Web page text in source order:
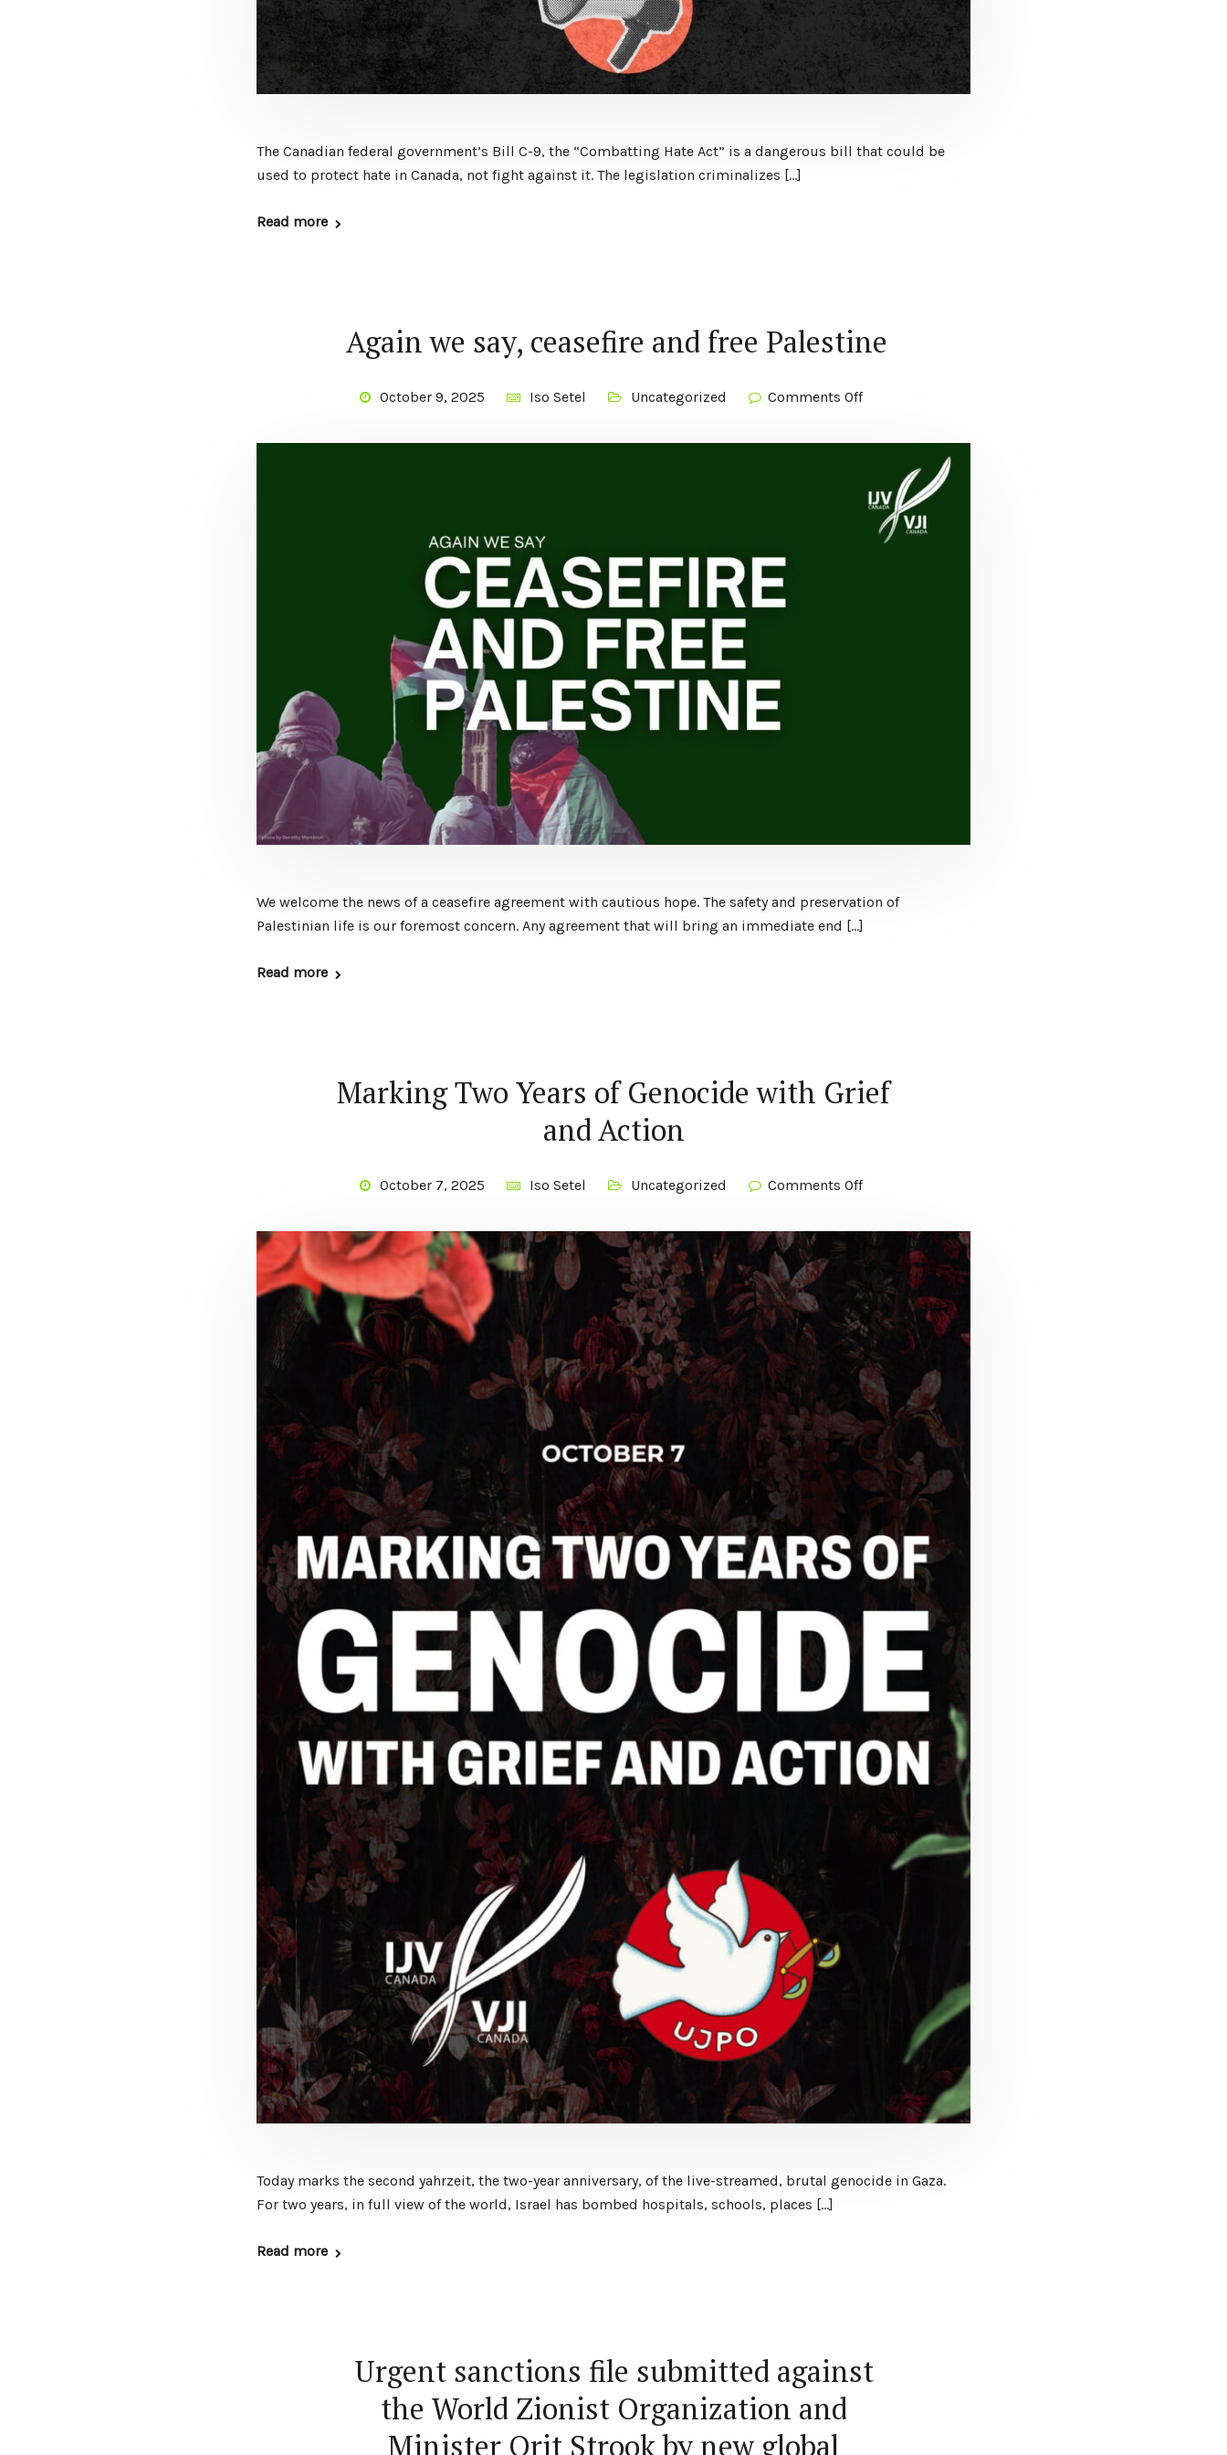
The Canadian federal government’s Bill C-9, the “Combatting Hate Act” is a dangerous bill that could be
used to protect hate in Canada, not fight against it. The legislation criminalizes […]
Read more
Again we say, ceasefire and free Palestine
October 9, 2025 Iso Setel Uncategorized Comments Off
We welcome the news of a ceasefire agreement with cautious hope. The safety and preservation of
Palestinian life is our foremost concern. Any agreement that will bring an immediate end […]
Read more
Marking Two Years of Genocide with Grief
and Action
October 7, 2025 Iso Setel Uncategorized Comments Off
Today marks the second yahrzeit, the two-year anniversary, of the live-streamed, brutal genocide in Gaza.
For two years, in full view of the world, Israel has bombed hospitals, schools, places […]
Read more
Urgent sanctions file submitted against
the World Zionist Organization and
Minister Orit Strook by new global